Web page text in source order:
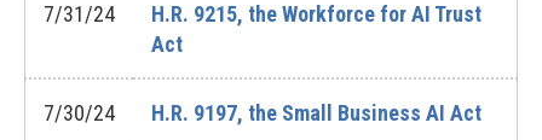
7/31/24
H.R. 9215, the Workforce for AI Trust
Act
7/30/24 H.R. 9197, the Small Business AI Act